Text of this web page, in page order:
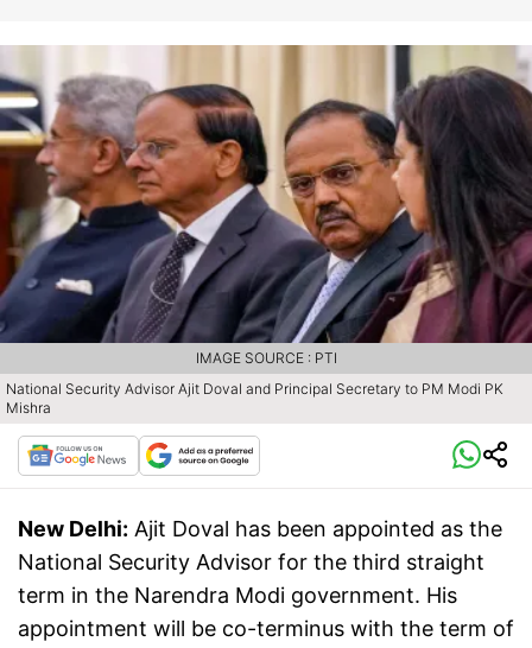
National Security Advisor Ajit Doval and Principal Secretary to PM Modi PK
Mishra
IMAGE SOURCE : PTI
New Delhi: Ajit Doval has been appointed as the
National Security Advisor for the third straight
term in the Narendra Modi government. His
appointment will be co-terminus with the term of